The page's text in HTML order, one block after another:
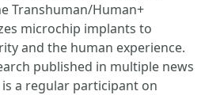
Transhuman/Human+
microchip implants to
and the human experience.
published in multiple news
a regular participant on